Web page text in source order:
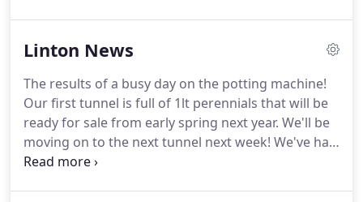
Linton News
The results of a busy day on the potting machine!
Our first tunnel is full of 1lt perennials that will be
ready for sale from early spring next year. We'll be
moving on to the next tunnel next week! We've had
a big delivery yesterday of plants and shrubs for